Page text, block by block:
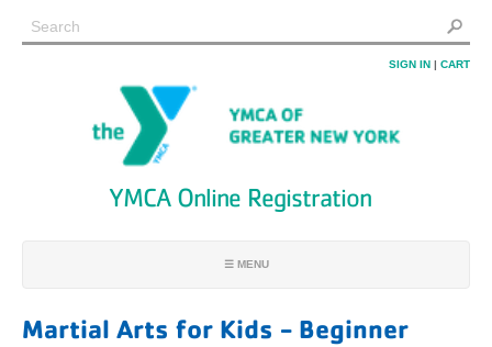
SIGN IN | CART
YMCA Online Registration
☰ MENU
Martial Arts for Kids - Beginner